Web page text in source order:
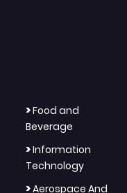
>Food and
Beverage
>Information
Technology
>Aerospace And